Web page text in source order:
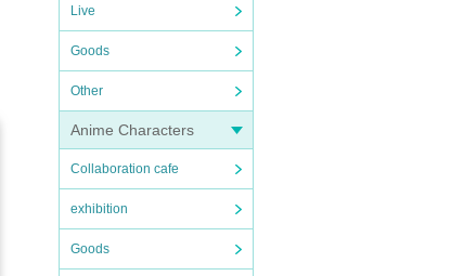
Live
Goods
Other
Anime Characters
Collaboration cafe
exhibition
Goods